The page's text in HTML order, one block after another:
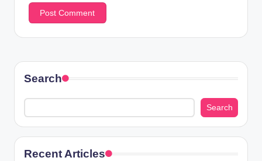
Search
Search
Recent Articles